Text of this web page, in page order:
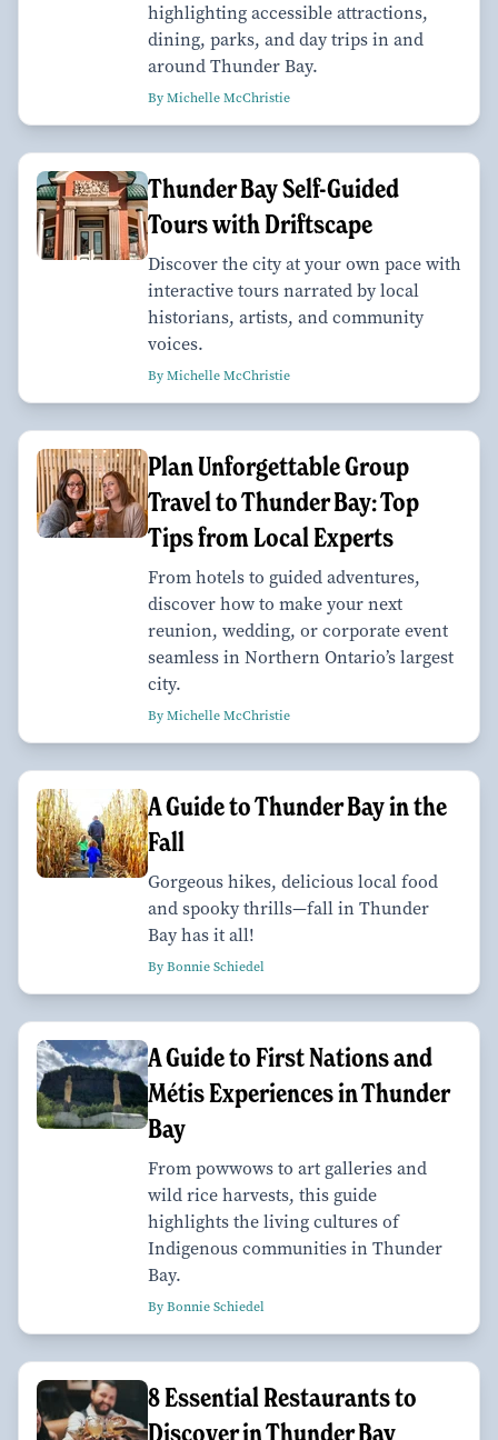
highlighting accessible attractions,
dining, parks, and day trips in and
around Thunder Bay.
By Michelle McChristie
Thunder Bay Self-Guided
Tours with Driftscape
Discover the city at your own pace with
interactive tours narrated by local
historians, artists, and community
voices.
By Michelle McChristie
Plan Unforgettable Group
Travel to Thunder Bay: Top
Tips from Local Experts
From hotels to guided adventures,
discover how to make your next
reunion, wedding, or corporate event
seamless in Northern Ontario’s largest
city.
By Michelle McChristie
A Guide to Thunder Bay in the
Fall
Gorgeous hikes, delicious local food
and spooky thrills—fall in Thunder
Bay has it all!
By Bonnie Schiedel
A Guide to First Nations and
Métis Experiences in Thunder
Bay
From powwows to art galleries and
wild rice harvests, this guide
highlights the living cultures of
Indigenous communities in Thunder
Bay.
By Bonnie Schiedel
8 Essential Restaurants to
Discover in Thunder Bay